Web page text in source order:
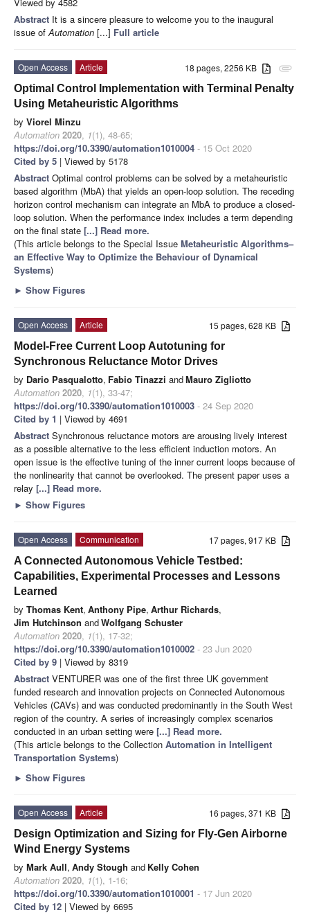
Abstract It is a sincere pleasure to welcome you to the inaugural
issue of Automation [...] Full article
attachment
18 pages, 2256 KB
Open Access
Article
Optimal Control Implementation with Terminal Penalty
Using Metaheuristic Algorithms
by Viorel Minzu
Automation 2020, 1(1), 48-65;
https://doi.org/10.3390/automation1010004 - 15 Oct 2020
Cited by 5 | Viewed by 5178
Abstract Optimal control problems can be solved by a metaheuristic
based algorithm (MbA) that yields an open-loop solution. The receding
horizon control mechanism can integrate an MbA to produce a closed-
loop solution. When the performance index includes a term depending
on the final state [...] Read more.
(This article belongs to the Special Issue Metaheuristic Algorithms–
an Effective Way to Optimize the Behaviour of Dynamical
Systems)
► Show Figures
15 pages, 628 KB
Open Access
Article
Model-Free Current Loop Autotuning for
Synchronous Reluctance Motor Drives
by Dario Pasqualotto, Fabio Tinazzi andMauro Zigliotto
Automation 2020, 1(1), 33-47;
https://doi.org/10.3390/automation1010003 - 24 Sep 2020
Cited by 1 | Viewed by 4691
Abstract Synchronous reluctance motors are arousing lively interest
as a possible alternative to the less efficient induction motors. An
open issue is the effective tuning of the inner current loops because of
the nonlinearity that cannot be overlooked. The present paper uses a
relay [...] Read more.
► Show Figures
17 pages, 917 KB
Open Access
Communication
A Connected Autonomous Vehicle Testbed:
Capabilities, Experimental Processes and Lessons
Learned
by Thomas Kent, Anthony Pipe, Arthur Richards,
Jim Hutchinson andWolfgang Schuster
Automation 2020, 1(1), 17-32;
https://doi.org/10.3390/automation1010002 - 23 Jun 2020
Cited by 9 | Viewed by 8319
Abstract VENTURER was one of the first three UK government
funded research and innovation projects on Connected Autonomous
Vehicles (CAVs) and was conducted predominantly in the South West
region of the country. A series of increasingly complex scenarios
conducted in an urban setting were [...] Read more.
(This article belongs to the Collection Automation in Intelligent
Transportation Systems)
► Show Figures
16 pages, 371 KB
Open Access
Article
Design Optimization and Sizing for Fly-Gen Airborne
Wind Energy Systems
by Mark Aull, Andy Stough and Kelly Cohen
Automation 2020, 1(1), 1-16;
https://doi.org/10.3390/automation1010001 - 17 Jun 2020
Cited by 12 | Viewed by 6695